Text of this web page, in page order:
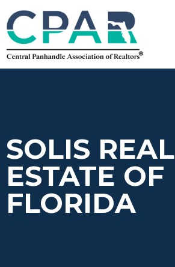
SOLIS REAL
ESTATE OF
FLORIDA